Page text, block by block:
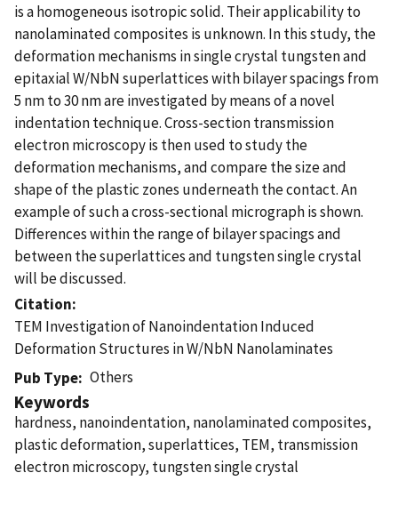
is a homogeneous isotropic solid. Their applicability to
nanolaminated composites is unknown. In this study, the
deformation mechanisms in single crystal tungsten and
epitaxial W/NbN superlattices with bilayer spacings from
5 nm to 30 nm are investigated by means of a novel
indentation technique. Cross-section transmission
electron microscopy is then used to study the
deformation mechanisms, and compare the size and
shape of the plastic zones underneath the contact. An
example of such a cross-sectional micrograph is shown.
Differences within the range of bilayer spacings and
between the superlattices and tungsten single crystal
will be discussed.
Citation
TEM Investigation of Nanoindentation Induced
Deformation Structures in W/NbN Nanolaminates
Pub Type
Others
Keywords
hardness, nanoindentation, nanolaminated composites,
plastic deformation, superlattices, TEM, transmission
electron microscopy, tungsten single crystal